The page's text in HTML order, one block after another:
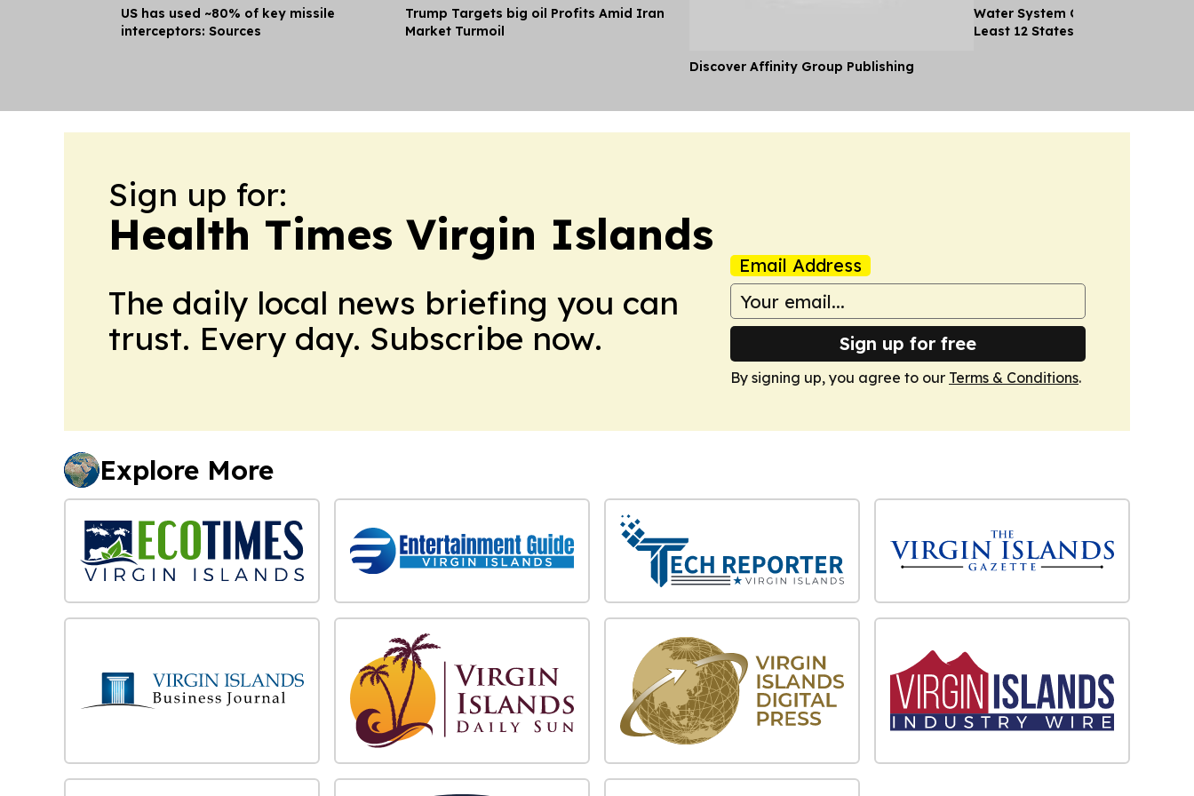
US has used ~80% of key missile
interceptors: Sources
Trump Targets big oil Profits Amid Iran
Market Turmoil
Discover Affinity Group Publishing
Water System Cyberattacks
Least 12 States
Sign up for:
Health Times Virgin Islands
The daily local news briefing you can
trust. Every day. Subscribe now.
Email Address
Sign up for free
By signing up, you agree to our Terms & Conditions.
Explore More